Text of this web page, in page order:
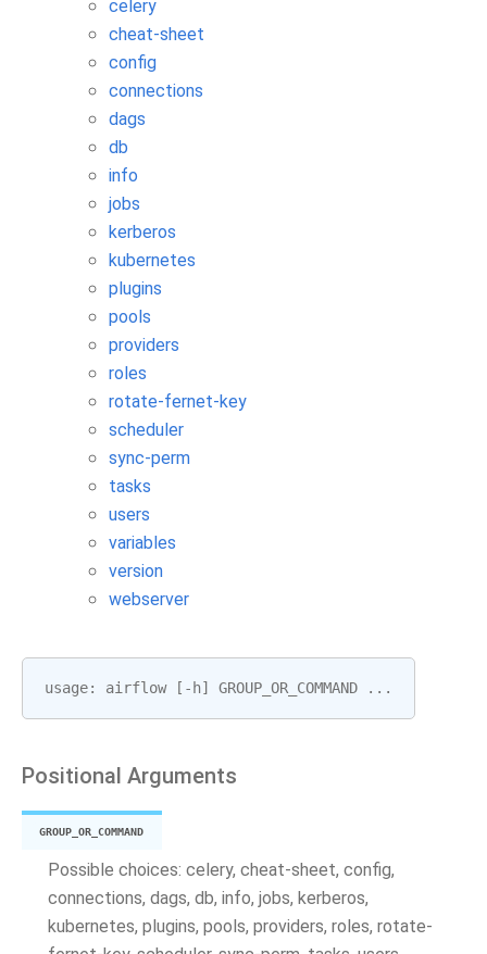
celery
cheat-sheet
config
connections
dags
db
info
jobs
kerberos
kubernetes
plugins
pools
providers
roles
rotate-fernet-key
scheduler
sync-perm
tasks
users
variables
version
webserver
usage: airflow [ - h] GROUP_OR_COMMAND ...
Positional Arguments
GROUP_OR_COMMAND
Possible choices: celery, cheat-sheet, config,
connections, dags, db, info, jobs, kerberos,
kubernetes, plugins, pools, providers, roles, rotate-